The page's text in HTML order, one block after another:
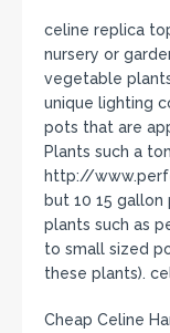
celine replica
nursery or
vegetable
unique lighting
pots that are
Plants such a
http://
but 10 15
plants such as
to small sized
these plants).
Cheap Celine